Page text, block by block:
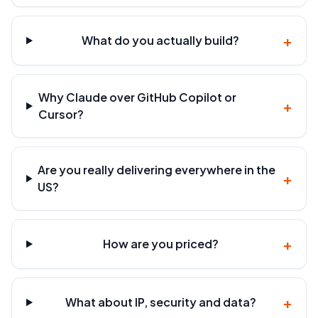
What do you actually build? +
Why Claude over GitHub Copilot or
Cursor?
+
Are you really delivering everywhere in the
US?
+
How are you priced? +
What about IP, security and data? +